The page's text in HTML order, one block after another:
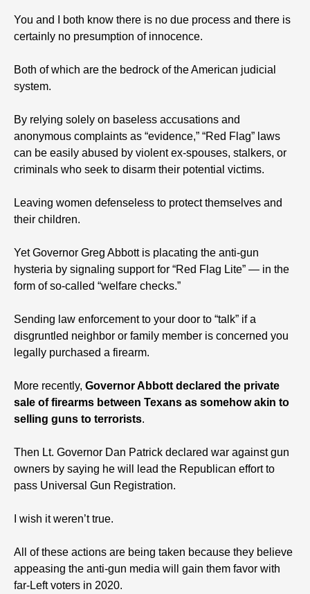
You and I both know there is no due process and there is
certainly no presumption of innocence.
Both of which are the bedrock of the American judicial
system.
By relying solely on baseless accusations and
anonymous complaints as “evidence,” “Red Flag” laws
can be easily abused by violent ex-spouses, stalkers, or
criminals who seek to disarm their potential victims.
Leaving women defenseless to protect themselves and
their children.
Yet Governor Greg Abbott is placating the anti-gun
hysteria by signaling support for “Red Flag Lite” — in the
form of so-called “welfare checks.”
Sending law enforcement to your door to “talk” if a
disgruntled neighbor or family member is concerned you
legally purchased a firearm.
More recently, Governor Abbott declared the private
sale of firearms between Texans as somehow akin to
selling guns to terrorists.
Then Lt. Governor Dan Patrick declared war against gun
owners by saying he will lead the Republican effort to
pass Universal Gun Registration.
I wish it weren’t true.
All of these actions are being taken because they believe
appeasing the anti-gun media will gain them favor with
far-Left voters in 2020.